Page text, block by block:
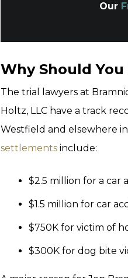
Our
Why Should
The trial lawyers at
Holtz, LLC have a track
Westfield and elsewhere
settlements include:
$2.5 million for a car
$1.5 million for car
$750K for victim of
$300K for dog bite